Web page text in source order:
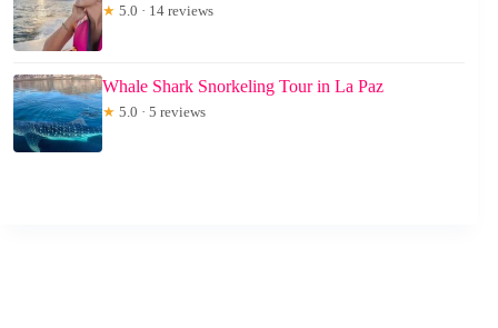
★ 5.0 · 14 reviews
Whale Shark Snorkeling Tour in La Paz
★ 5.0 · 5 reviews